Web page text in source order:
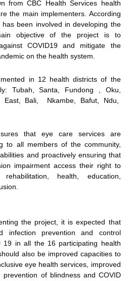
from CBC Health Services health
the main implementers. According
been involved in developing the
objective of the project is to
COVID19 and mitigate the
on the health system.
in 12 health districts of the
Tubah, Santa, Fundong , Oku,
East, Bali, Nkambe, Bafut, Ndu,
that eye care services are
to all members of the community,
and proactively ensuring that
impairment access their right to
health, education,
the project, it is expected that
infection prevention and control
19 in all the 16 participating health
also be improved capacities to
eye health services, improved
prevention of blindness and COVID